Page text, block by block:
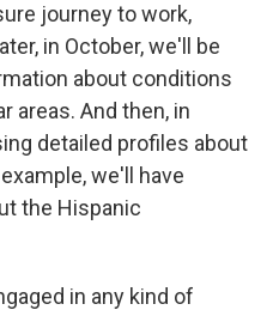
journey to work,
in October, we'll be
about conditions
areas. And then, in
detailed profiles about
we'll have
the Hispanic
in any kind of